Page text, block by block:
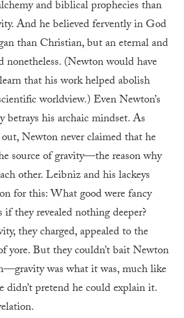
and biblical prophecies than
And he believed fervently in God
than Christian, but an eternal and
(Newton would have
that his work helped abolish
worldview.) Even Newton’s
betrays his archaic mindset. As
Newton never claimed that he
source of gravity—the reason why
other. Leibniz and his lackeys
for this: What good were fancy
if they revealed nothing deeper?
they charged, appealed to the
yore. But they couldn’t bait Newton
was what it was, much like
didn’t pretend he could explain it.